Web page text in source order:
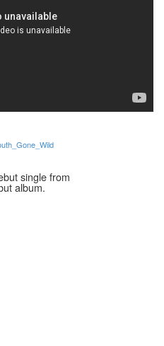
single from
album.